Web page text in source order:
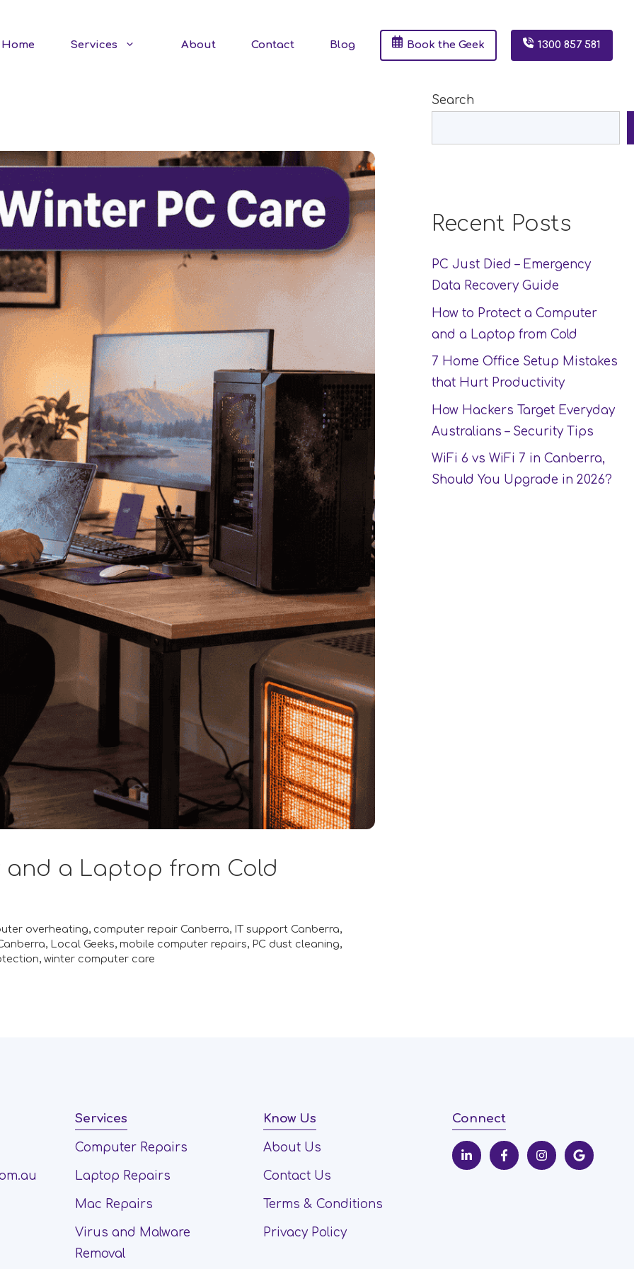
Home Services About Contact Blog Book the Geek 1300 857 581
and a Laptop from Cold
overheating, computer repair Canberra, IT support Canberra,
, Local Geeks, mobile computer repairs, PC dust cleaning,
, winter computer care
Search
Recent Posts
PC Just Died – Emergency
Data Recovery Guide
How to Protect a Computer
and a Laptop from Cold
7 Home Office Setup Mistakes
that Hurt Productivity
How Hackers Target Everyday
Australians – Security Tips
WiFi 6 vs WiFi 7 in Canberra,
Should You Upgrade in 2026?
Services
Computer Repairs
Laptop Repairs
Mac Repairs
Virus and Malware
Removal
Know Us
About Us
Contact Us
Terms & Conditions
Privacy Policy
Connect